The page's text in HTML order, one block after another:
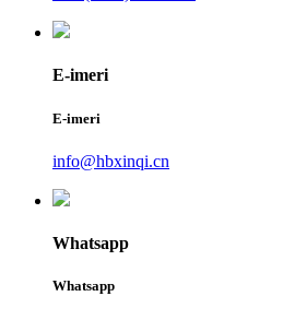
E-imeri
E-imeri
info@hbxinqi.cn
Whatsapp
Whatsapp